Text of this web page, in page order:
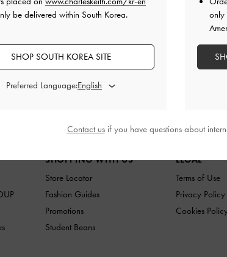
Within 7 days of
SHOPPING WITH US
Store Locator
Fashion Guides
Promotions
Student Beans
LEGAL
Terms of Use
Privacy Policy
Cookies
be delivered within South Korea.
SHOP SOUTH KOREA SITE
Preferred Language:
only
Contact usif you have questions about